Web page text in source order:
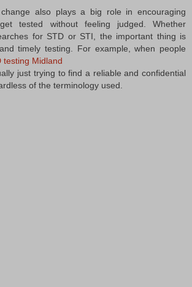
also plays a big role in encouraging
tested without feeling judged. Whether
for STD or STI, the important thing is
timely testing. For example, when people
testing Midland
just trying to find a reliable and confidential
of the terminology used.